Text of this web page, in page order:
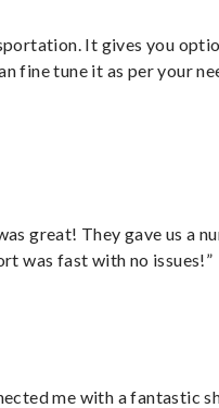
It gives you
fine tune it as per your
great! They gave us a
was fast with no issues!”
me with a fantastic